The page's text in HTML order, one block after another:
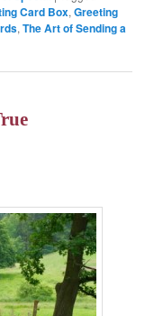
Card Box,Greeting
,The Art of Sending a